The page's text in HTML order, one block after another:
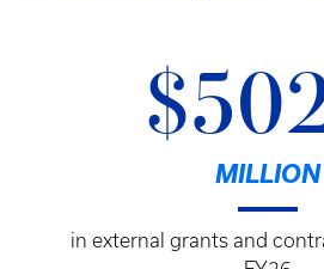
MILLION
in external grants and